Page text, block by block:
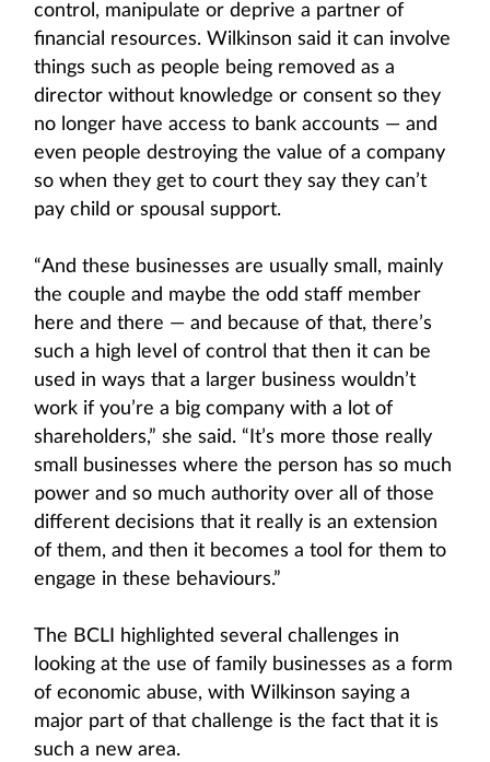
control, manipulate or deprive a partner of
financial resources. Wilkinson said it can involve
things such as people being removed as a
director without knowledge or consent so they
no longer have access to bank accounts — and
even people destroying the value of a company
so when they get to court they say they can’t
pay child or spousal support.
“And these businesses are usually small, mainly
the couple and maybe the odd staff member
here and there — and because of that, there’s
such a high level of control that then it can be
used in ways that a larger business wouldn’t
work if you’re a big company with a lot of
shareholders,” she said. “It’s more those really
small businesses where the person has so much
power and so much authority over all of those
different decisions that it really is an extension
of them, and then it becomes a tool for them to
engage in these behaviours.”
The BCLI highlighted several challenges in
looking at the use of family businesses as a form
of economic abuse, with Wilkinson saying a
major part of that challenge is the fact that it is
such a new area.